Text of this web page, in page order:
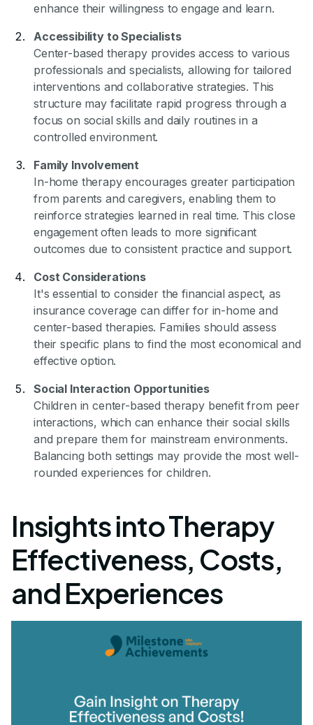
enhance their willingness to engage and learn.
Accessibility to Specialists
Center-based therapy provides access to various
professionals and specialists, allowing for tailored
interventions and collaborative strategies. This
structure may facilitate rapid progress through a
focus on social skills and daily routines in a
controlled environment.
Family Involvement
In-home therapy encourages greater participation
from parents and caregivers, enabling them to
reinforce strategies learned in real time. This close
engagement often leads to more significant
outcomes due to consistent practice and support.
Cost Considerations
It's essential to consider the financial aspect, as
insurance coverage can differ for in-home and
center-based therapies. Families should assess
their specific plans to find the most economical and
effective option.
Social Interaction Opportunities
Children in center-based therapy benefit from peer
interactions, which can enhance their social skills
and prepare them for mainstream environments.
Balancing both settings may provide the most well-
rounded experiences for children.
Insights into Therapy
Effectiveness, Costs,
and Experiences